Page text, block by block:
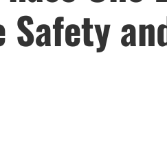
Safety